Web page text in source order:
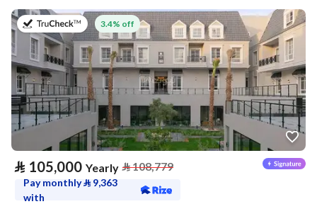
on 27th of July 2026
3.4% off
⃁ 105,000 Yearly ⃁108,779
Pay monthly⃁ 9,363
with